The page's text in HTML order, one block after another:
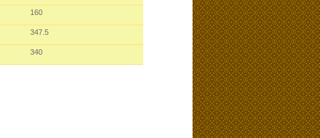
160
347.5
340